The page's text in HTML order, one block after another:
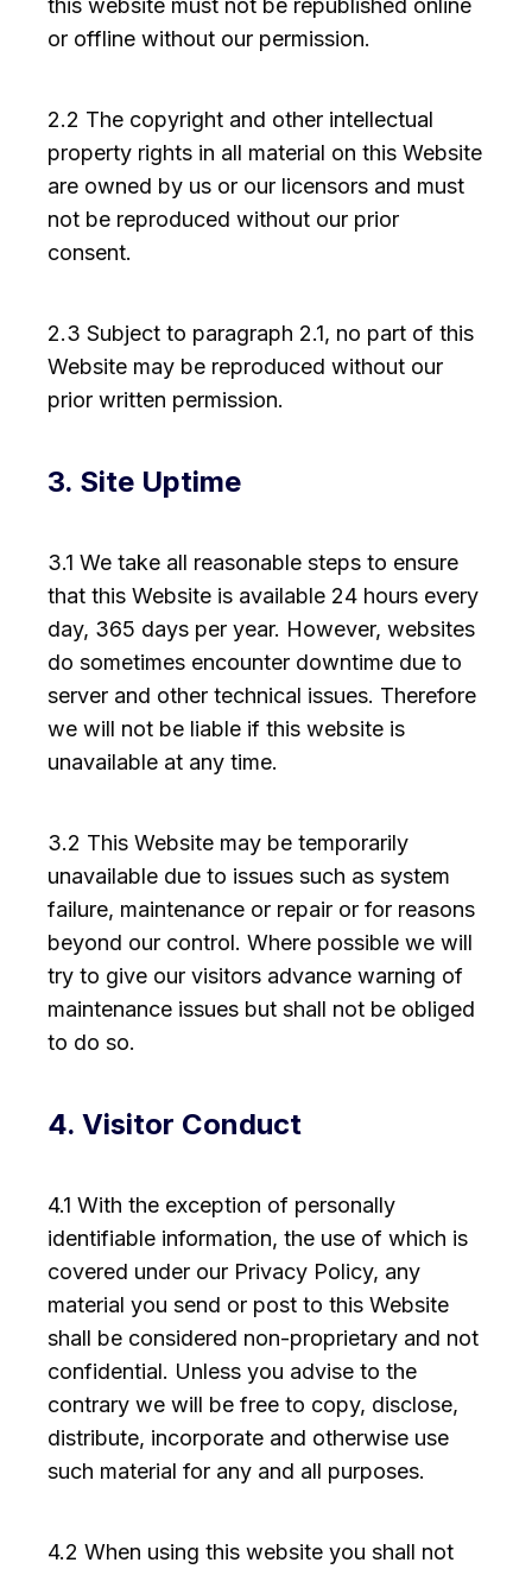
this website must not be republished online
or offline without our permission.
2.2 The copyright and other intellectual
property rights in all material on this Website
are owned by us or our licensors and must
not be reproduced without our prior
consent.
2.3 Subject to paragraph 2.1, no part of this
Website may be reproduced without our
prior written permission.
3. Site Uptime
3.1 We take all reasonable steps to ensure
that this Website is available 24 hours every
day, 365 days per year. However, websites
do sometimes encounter downtime due to
server and other technical issues. Therefore
we will not be liable if this website is
unavailable at any time.
3.2 This Website may be temporarily
unavailable due to issues such as system
failure, maintenance or repair or for reasons
beyond our control. Where possible we will
try to give our visitors advance warning of
maintenance issues but shall not be obliged
to do so.
4. Visitor Conduct
4.1 With the exception of personally
identifiable information, the use of which is
covered under our Privacy Policy, any
material you send or post to this Website
shall be considered non-proprietary and not
confidential. Unless you advise to the
contrary we will be free to copy, disclose,
distribute, incorporate and otherwise use
such material for any and all purposes.
4.2 When using this website you shall not